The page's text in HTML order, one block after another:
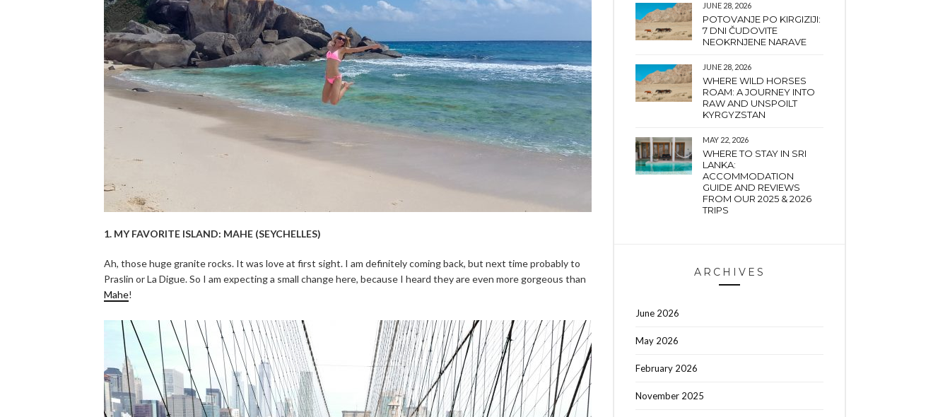
1. MY FAVORITE ISLAND: MAHE (SEYCHELLES)
Ah, those huge granite rocks. It was love at first sight. I am definitely coming back, but next time probably to
Praslin or La Digue. So I am expecting a small change here, because I heard they are even more gorgeous than
Mahe!
JUNE 28, 2026
POTOVANJE PO KIRGIZIJI:
7 DNI ČUDOVITE
NEOKRNJENE NARAVE
JUNE 28, 2026
WHERE WILD HORSES
ROAM: A JOURNEY INTO
RAW AND UNSPOILT
KYRGYZSTAN
MAY 22, 2026
WHERE TO STAY IN SRI
LANKA:
ACCOMMODATION
GUIDE AND REVIEWS
FROM OUR 2025 & 2026
TRIPS
ARCHIVES
June 2026
May 2026
February 2026
November 2025